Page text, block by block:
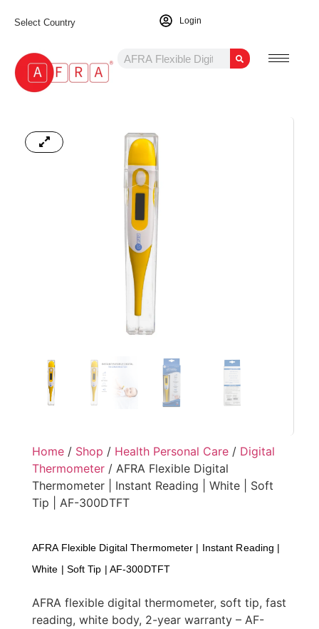
Select Country Login
Home / Shop / Health Personal Care / Digital
Thermometer / AFRA Flexible Digital
Thermometer | Instant Reading | White | Soft
Tip | AF-300DTFT
AFRA Flexible Digital Thermometer | Instant Reading |
White | Soft Tip | AF-300DTFT
AFRA flexible digital thermometer, soft tip, fast
reading, white body, 2-year warranty – AF-